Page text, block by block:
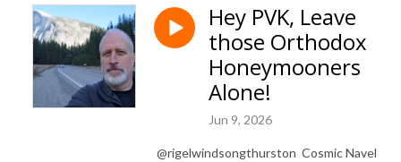
Hey PVK, Leave
those Orthodox
Honeymooners
Alone!
Jun 9, 2026
​ @rigelwindsongthurston Cosmic Navel